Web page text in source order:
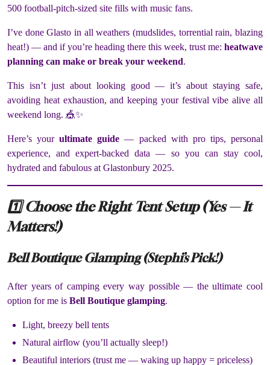
500 football-pitch-sized site fills with music fans.
I’ve done Glasto in all weathers (mudslides, torrential rain, blazing
heat!) — and if you’re heading there this week, trust me: heatwave
planning can make or break your weekend.
This isn’t just about looking good — it’s about staying safe,
avoiding heat exhaustion, and keeping your festival vibe alive all
weekend long. 🎪✨
Here’s yourultimate guide — packed with pro tips, personal
experience, and expert-backed data — so you can stay cool,
hydrated and fabulous at Glastonbury 2025.
1️⃣ Choose the Right Tent Setup (Yes — It
Matters!)
Bell Boutique Glamping (Stephi’s Pick!)
After years of camping every way possible — the ultimate cool
option for me is Bell Boutique glamping.
Light, breezy bell tents
Natural airflow (you’ll actually sleep!)
Beautiful interiors (trust me — waking up happy = priceless)